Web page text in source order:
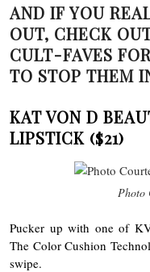
AND IF YOU
OUT, CHECK
CULT-FAVES
TO STOP THEM
KAT VON D
LIPSTICK ($21)
Photo
Pucker up with one of
The Color Cushion
swipe.